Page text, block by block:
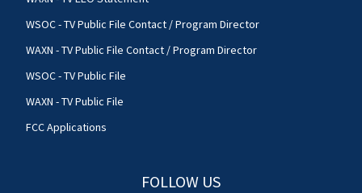
WSOC - TV Public File Contact / Program Director
WAXN - TV Public File Contact / Program Director
WSOC - TV Public File
WAXN - TV Public File
FCC Applications
FOLLOW US